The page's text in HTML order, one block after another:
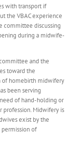
with transport if
the VBAC experience
committee discussing
during a midwife-
and the
toward the
of homebirth midwifery
been serving
of hand-holding or
Midwifery is
exist by the
of